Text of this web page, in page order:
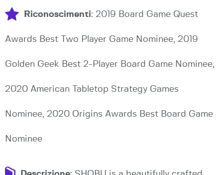
Riconoscimenti: 2019 Board Game Quest
Awards Best Two Player Game Nominee, 2019
Golden Geek Best 2-Player Board Game Nominee,
2020 American Tabletop Strategy Games
Nominee, 2020 Origins Awards Best Board Game
Nominee